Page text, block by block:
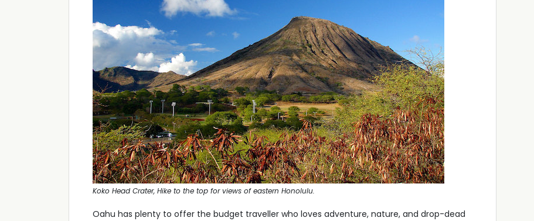
Koko Head Crater, Hike to the top for views of eastern Honolulu.
Oahu has plenty to offer the budget traveller who loves adventure, nature, and drop-dead